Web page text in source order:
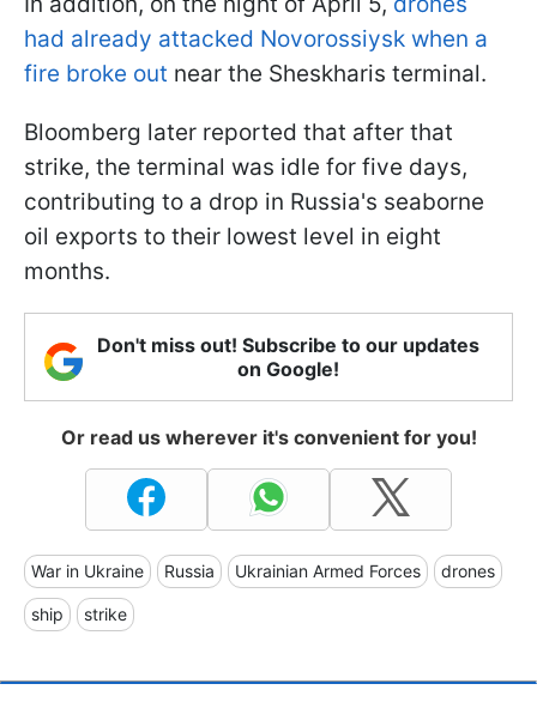
had already attacked Novorossiysk when a
fire broke out near the Sheskharis terminal.
Bloomberg later reported that after that
strike, the terminal was idle for five days,
contributing to a drop in Russia's seaborne
oil exports to their lowest level in eight
months.
Don't miss out! Subscribe to our updates
on Google!
Or read us wherever it's convenient for you!
War in Ukraine Russia Ukrainian Armed Forces drones
ship strike